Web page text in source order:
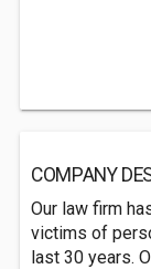
COMPANY
Our law firm
victims of
last 30 years.